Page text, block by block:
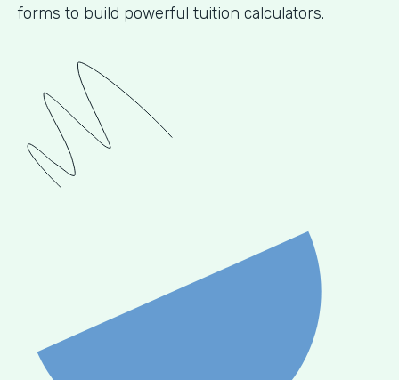
forms to build powerful tuition calculators.